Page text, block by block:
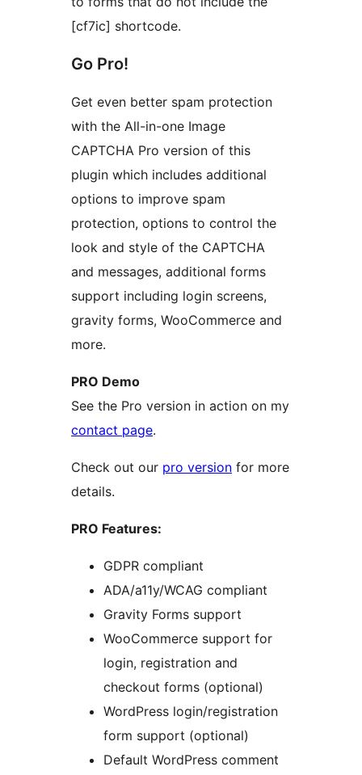
[cf7ic] shortcode.
Go Pro!
Get even better spam protection
with the All-in-one Image
CAPTCHA Pro version of this
plugin which includes additional
options to improve spam
protection, options to control the
look and style of the CAPTCHA
and messages, additional forms
support including login screens,
gravity forms, WooCommerce and
more.
PRO Demo
See the Pro version in action on my
contact page.
Check out our pro version for more
details.
PRO Features:
GDPR compliant
ADA/a11y/WCAG compliant
Gravity Forms support
WooCommerce support for
login, registration and
checkout forms (optional)
WordPress login/registration
form support (optional)
Default WordPress comment